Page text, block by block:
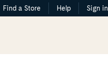
Find a Store Help Sign in